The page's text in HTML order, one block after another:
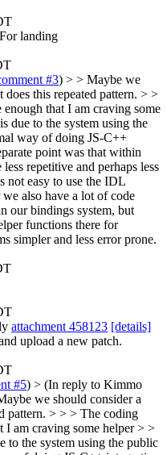
For landing
#3) > > Maybe we
this repeated pattern. > >
that I am craving some
due to the system using the
way of doing JS-C++
point was that within
repetitive and perhaps less
not easy to use the IDL
also have a lot of code
our bindings system, but
functions there for
simpler and less error prone.
attachment 458123 [details]
upload a new patch.
#5) > (In reply to Kimmo
we should consider a
pattern. > > > The coding
I am craving some helper > >
to the system using the public